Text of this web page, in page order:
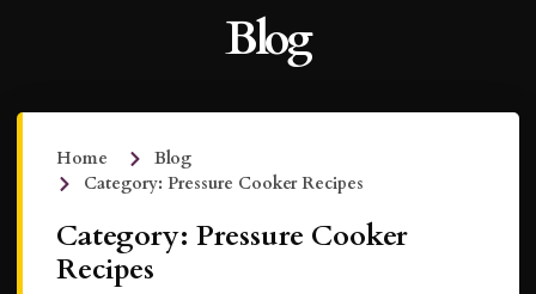
Blog
Home
Blog
Category: Pressure Cooker Recipes
Category: Pressure Cooker
Recipes